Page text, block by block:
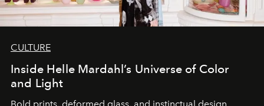
CULTURE
Inside Helle Mardahl’s Universe of Color
and Light